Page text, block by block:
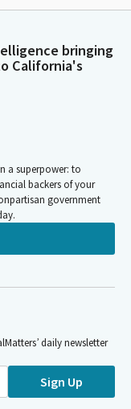
bringing
California's
a superpower: to
backers of your
government
daily newsletter
Sign Up